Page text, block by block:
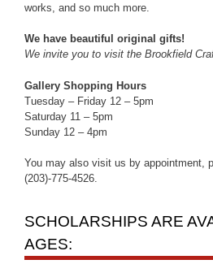
works, and so much more.
We have beautiful original gifts!
We invite you to visit the Brookfield
Gallery Shopping Hours
Tuesday – Friday 12 – 5pm
Saturday 11 – 5pm
Sunday 12 – 4pm
You may also visit us by appointment,
(203)-775-4526.
SCHOLARSHIPS ARE
AGES: